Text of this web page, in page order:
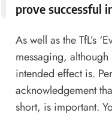
prove successful
As well as the TfL’s
messaging,
intended effect is.
acknowledgement
short, is important.